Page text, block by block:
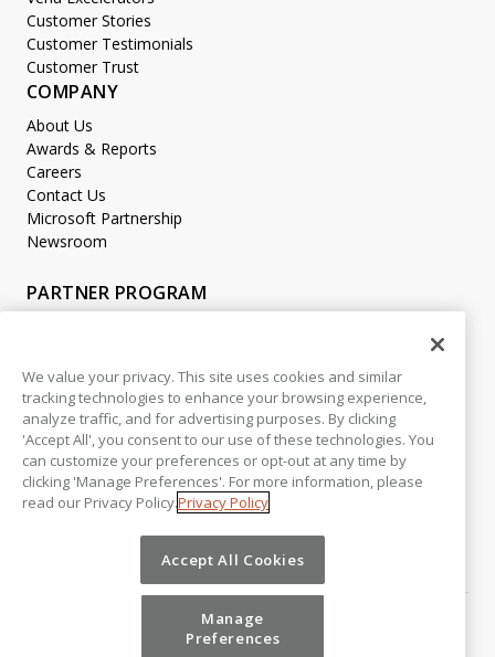
Customer Stories
Customer Testimonials
Customer Trust
COMPANY
About Us
Awards & Reports
Careers
Contact Us
Microsoft Partnership
Newsroom
PARTNER PROGRAM
LEGAL
Accessibility
Copyright
Privacy Policy
Beta Release Disclaimer
We value your privacy. This site uses cookies and similar
tracking technologies to enhance your browsing experience,
analyze traffic, and for advertising purposes. By clicking
'Accept All', you consent to our use of these technologies. You
can customize your preferences or opt-out at any time by
clicking 'Manage Preferences'. For more information, please
read our Privacy Policy.Privacy Policy
Accept All Cookies
Manage
Preferences